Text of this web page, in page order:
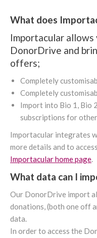
What does
Importacular
DonorDrive and
offers;
Completely
Completely
Import into Bio 1, Bio
subscriptions for
Importacular integrates
more details and to
Importacular home page.
What data can I
Our DonorDrive import
donations, (both one off
data.
In order to access the